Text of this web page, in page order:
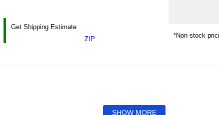
Get Shipping Estimate
ZIP
*Non-stock
SHOW MORE